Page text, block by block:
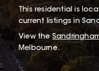
This residential is
current listings in
View the
Melbourne.